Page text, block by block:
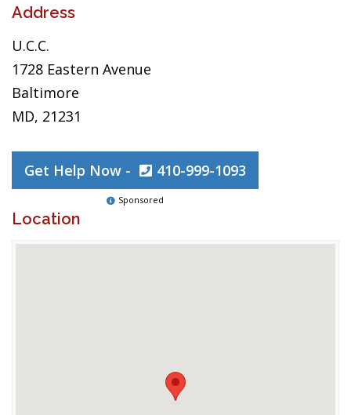
Address
U.C.C.
1728 Eastern Avenue
Baltimore
MD, 21231
Get Help Now - 410-999-1093
Sponsored
Location